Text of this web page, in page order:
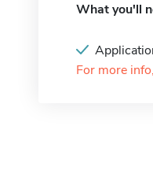
What you'll
For more